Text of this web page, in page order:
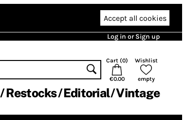
Accept all cookies
Log in or Sign up
Cart (0)
€0.00
Wishlist
empty
Restocks Editorial Vintage